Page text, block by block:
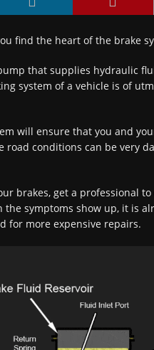
find the heart of the brake
that supplies hydraulic
system of a vehicle is of
will ensure that you and
road conditions can be very
brakes, get a professional
symptoms show up, it is
for more expensive repairs.